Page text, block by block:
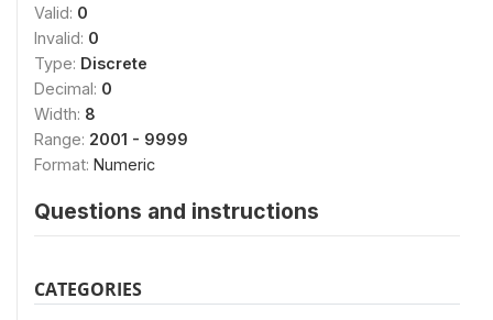
Valid: 0
Invalid: 0
Type: Discrete
Decimal: 0
Width: 8
Range: 2001 - 9999
Format: Numeric
Questions and instructions
CATEGORIES